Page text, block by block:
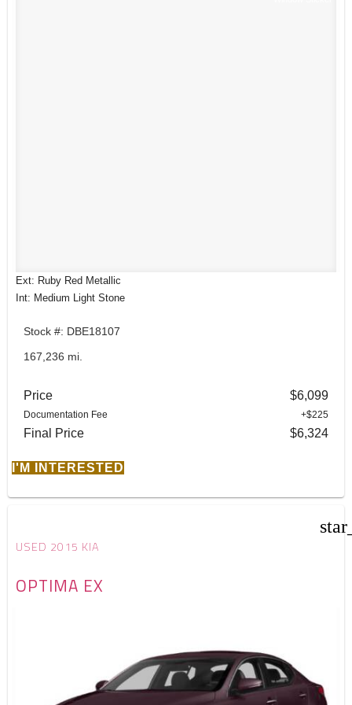
Ext: Ruby Red Metallic
Int: Medium Light Stone
Stock #: DBE18107
167,236 mi.
Price $6,099
Documentation Fee +$225
Final Price $6,324
I'M INTERESTED
USED 2015 KIA
OPTIMA EX